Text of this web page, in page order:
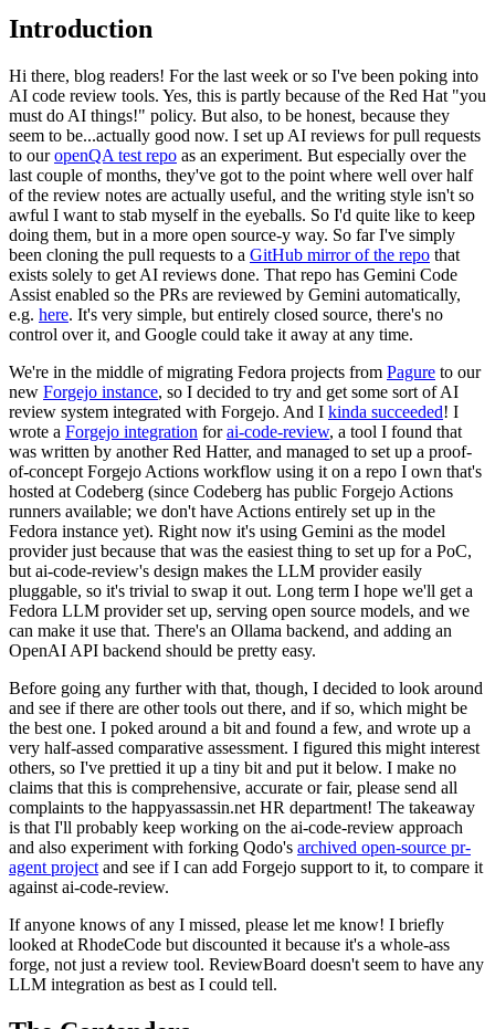
Introduction
Hi there, blog readers! For the last week or so I've been poking into
AI code review tools. Yes, this is partly because of the Red Hat "you
must do AI things!" policy. But also, to be honest, because they
seem to be...actually good now. I set up AI reviews for pull requests
to ouropenQA test repo as an experiment. But especially over the
last couple of months, they've got to the point where well over half
of the review notes are actually useful, and the writing style isn't so
awful I want to stab myself in the eyeballs. So I'd quite like to keep
doing them, but in a more open source-y way. So far I've simply
been cloning the pull requests to a GitHub mirror of the repo that
exists solely to get AI reviews done. That repo has Gemini Code
Assist enabled so the PRs are reviewed by Gemini automatically,
e.g. here. It's very simple, but entirely closed source, there's no
control over it, and Google could take it away at any time.
We're in the middle of migrating Fedora projects from Pagure to our
new Forgejo instance, so I decided to try and get some sort of AI
review system integrated with Forgejo. And I kinda succeeded! I
wrote a Forgejo integration forai-code-review, a tool I found that
was written by another Red Hatter, and managed to set up a proof-
of-concept Forgejo Actions workflow using it on a repo I own that's
hosted at Codeberg (since Codeberg has public Forgejo Actions
runners available; we don't have Actions entirely set up in the
Fedora instance yet). Right now it's using Gemini as the model
provider just because that was the easiest thing to set up for a PoC,
but ai-code-review's design makes the LLM provider easily
pluggable, so it's trivial to swap it out. Long term I hope we'll get a
Fedora LLM provider set up, serving open source models, and we
can make it use that. There's an Ollama backend, and adding an
OpenAI API backend should be pretty easy.
Before going any further with that, though, I decided to look around
and see if there are other tools out there, and if so, which might be
the best one. I poked around a bit and found a few, and wrote up a
very half-assed comparative assessment. I figured this might interest
others, so I've prettied it up a tiny bit and put it below. I make no
claims that this is comprehensive, accurate or fair, please send all
complaints to the happyassassin.net HR department! The takeaway
is that I'll probably keep working on the ai-code-review approach
and also experiment with forking Qodo's archived open-source pr-
agent project and see if I can add Forgejo support to it, to compare it
against ai-code-review.
If anyone knows of any I missed, please let me know! I briefly
looked at RhodeCode but discounted it because it's a whole-ass
forge, not just a review tool. ReviewBoard doesn't seem to have any
LLM integration as best as I could tell.